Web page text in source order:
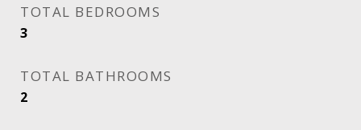
TOTAL BEDROOMS
3
TOTAL BATHROOMS
2